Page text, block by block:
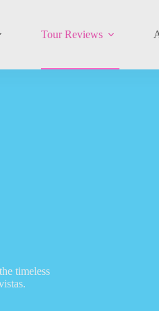
Tour Reviews
timeless